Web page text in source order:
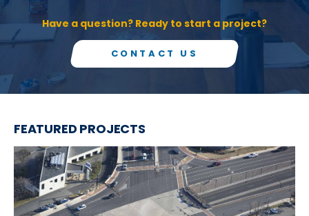
Have a question? Ready to start a project?
CONTACT US
FEATURED PROJECTS